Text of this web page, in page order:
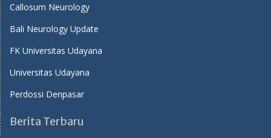
Callosum Neurology
Bali Neurology Update
FK Universitas Udayana
Universitas Udayana
Perdossi Denpasar
Berita Terbaru